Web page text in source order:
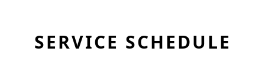
SERVICE SCHEDULE